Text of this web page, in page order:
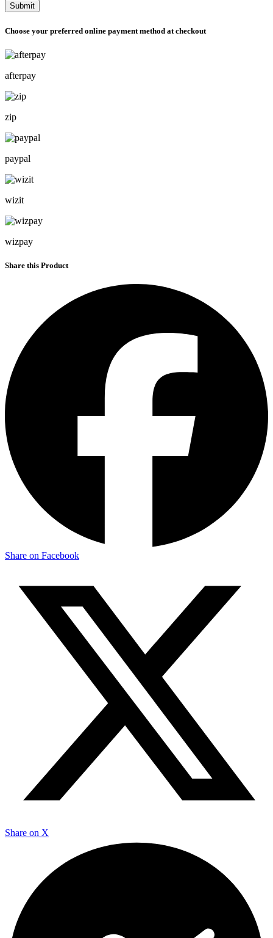
Submit
Choose your preferred online payment method at checkout
afterpay
zip
paypal
wizit
wizpay
Share this Product
Share on Facebook
Share on X